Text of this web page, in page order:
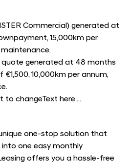
Commercial) generated at
15,000km per
quote generated at 48 months
10,000km per annum,
to changeText here ...
one-stop solution that
into one easy monthly
offers you a hassle-free